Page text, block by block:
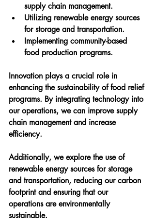
supply chain management.
Utilizing renewable energy sources
for storage and transportation.
Implementing community-based
food production programs.
Innovation plays a crucial role in
enhancing the sustainability of food relief
programs. By integrating technology into
our operations, we can improve supply
chain management and increase
efficiency.
Additionally, we explore the use of
renewable energy sources for storage
and transportation, reducing our carbon
footprint and ensuring that our
operations are environmentally
sustainable.